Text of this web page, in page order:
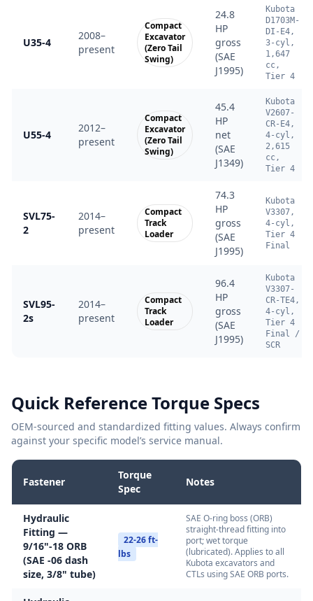
U35-4
2008–
present
Compact
Excavator
(Zero Tail
Swing)
24.8
HP
gross
(SAE
J1995)
Kubota
D1703M-
DI-E4,
3-cyl,
1,647
cc,
Tier 4
U55-4
2012–
present
Compact
Excavator
(Zero Tail
Swing)
45.4
HP
net
(SAE
J1349)
Kubota
V2607-
CR-E4,
4-cyl,
2,615
cc,
Tier 4
SVL75-
2
2014–
present
Compact
Track
Loader
74.3
HP
gross
(SAE
J1995)
Kubota
V3307,
4-cyl,
Tier 4
Final
SVL95-
2s
2014–
present
Compact
Track
Loader
96.4
HP
gross
(SAE
J1995)
Kubota
V3307-
CR-TE4,
4-cyl,
Tier 4
Final /
SCR
Quick Reference Torque Specs
OEM-sourced and standardized fitting values. Always confirm
against your specific model’s service manual.
Fastener
Torque
Spec
Notes
Hydraulic
Fitting —
9/16"-18 ORB
(SAE -06 dash
size, 3/8" tube)
22-26 ft-
lbs
SAE O-ring boss (ORB)
straight-thread fitting into
port; wet torque
(lubricated). Applies to all
Kubota excavators and
CTLs using SAE ORB ports.